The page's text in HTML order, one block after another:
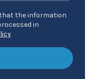
the information
in